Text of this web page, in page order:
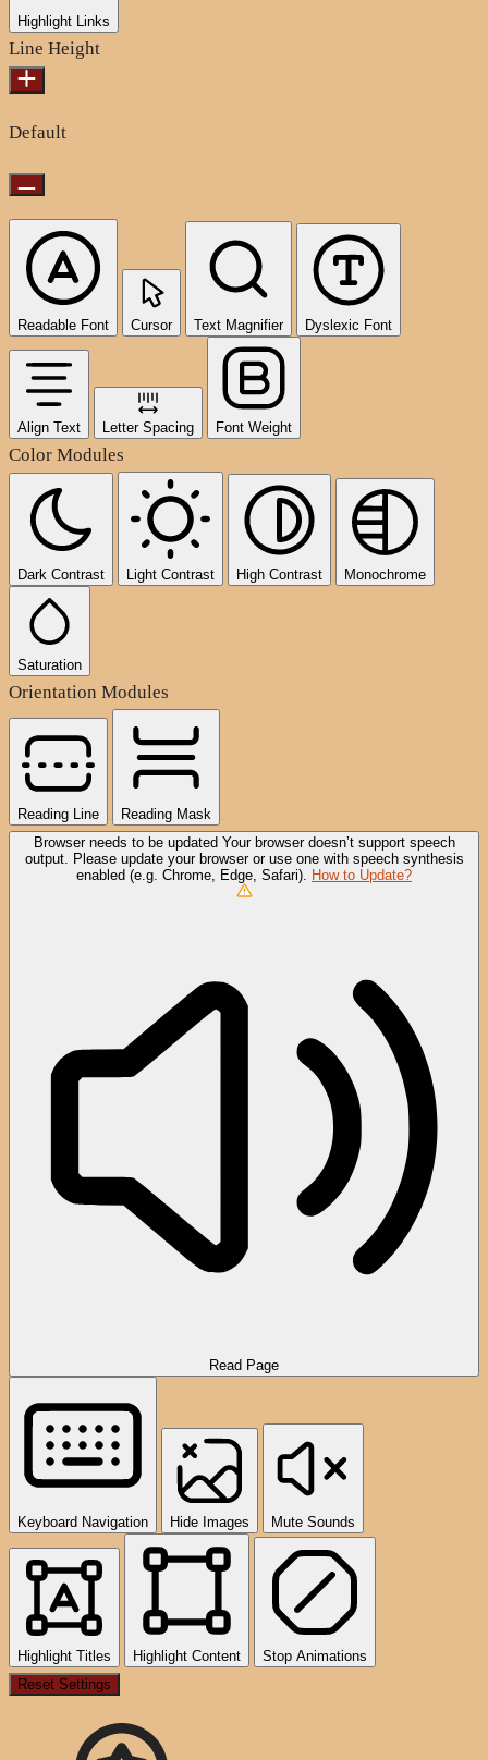
Highlight Links
Line Height
Default
Readable Font Cursor Text Magnifier Dyslexic Font
Align Text Letter Spacing Font Weight
Color Modules
Dark Contrast Light Contrast High Contrast Monochrome
Saturation
Orientation Modules
Reading Line
Reading Mask
Browser needs to be updated Your browser doesn’t support speech
output. Please update your browser or use one with speech synthesis
enabled (e.g. Chrome, Edge, Safari). How to Update?
Read Page
Keyboard Navigation Hide Images Mute Sounds
Highlight Titles Highlight Content
Stop Animations
Reset Settings